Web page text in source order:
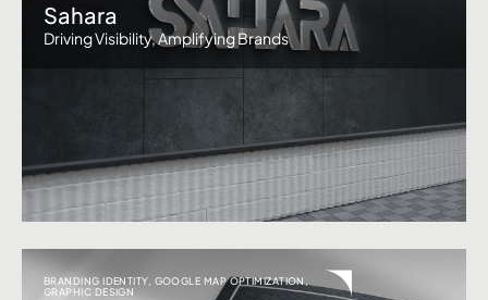
Sahara
Driving Visibility, Amplifying Brands
BRANDING IDENTITY, GOOGLE MAP OPTIMIZATION
GRAPHIC DESIGN